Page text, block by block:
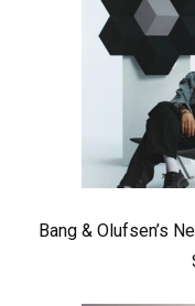
Bang & Olufsen’s